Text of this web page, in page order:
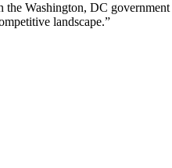
the Washington, DC
landscape.”